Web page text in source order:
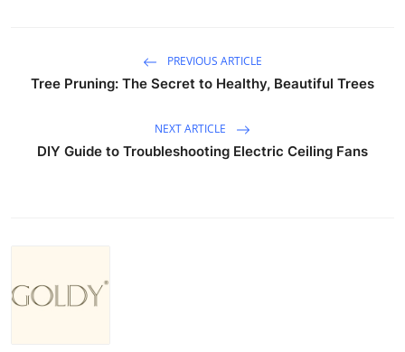
PREVIOUS ARTICLE
Tree Pruning: The Secret to Healthy, Beautiful Trees
NEXT ARTICLE
DIY Guide to Troubleshooting Electric Ceiling Fans